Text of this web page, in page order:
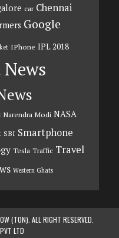
car Chennai
Google
IPhone IPL 2018
Narendra Modi NASA
SBI Smartphone
Tesla Traffic Travel
Western Ghats
(TON). ALL RIGHT RESERVED.
LTD